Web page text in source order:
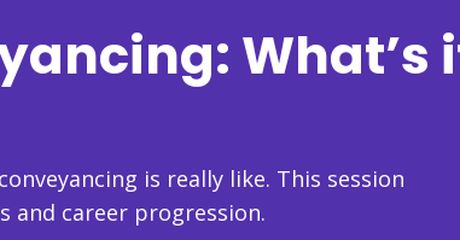
What’s
is really like. This session
and career progression.